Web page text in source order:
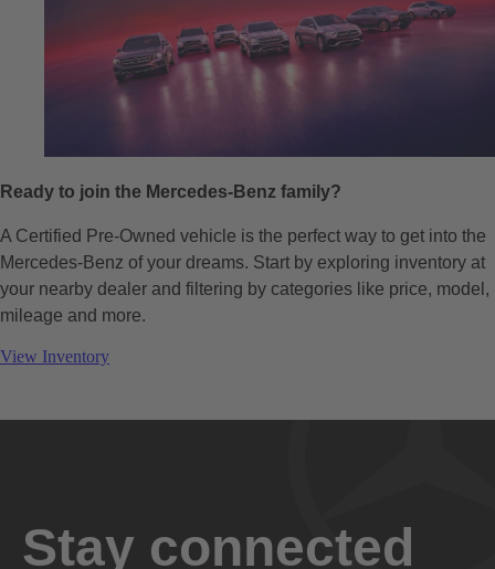
Ready to join the Mercedes-Benz family?
A Certified Pre-Owned vehicle is the perfect way to get into the
Mercedes-Benz of your dreams. Start by exploring inventory at
your nearby dealer and filtering by categories like price, model,
mileage and more.
View Inventory
Stay connected